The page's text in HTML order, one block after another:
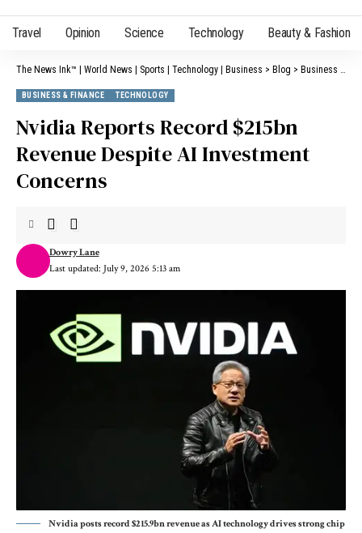
Travel Opinion Science Technology Beauty & Fashion
The News Ink™ | World News | Sports | Technology | Business > Blog > Business & Finance
BUSINESS & FINANCE TECHNOLOGY
Nvidia Reports Record $215bn
Revenue Despite AI Investment
Concerns
Last updated: July 9, 2026 5:13 am
Dowry Lane
Nvidia posts record $215.9bn revenue as AI technology drives strong chip